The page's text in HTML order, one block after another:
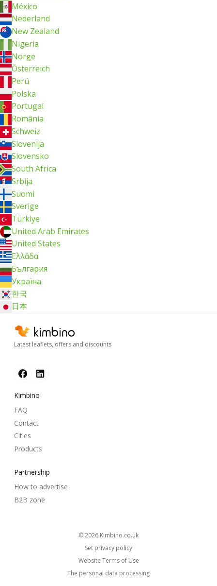
México
Nederland
New Zealand
Nigeria
Norge
Österreich
Perú
Polska
Portugal
România
Schweiz
Slovenija
Slovensko
South Africa
Srbija
Suomi
Sverige
Türkiye
United Arab Emirates
United States
Ελλάδα
България
Україна
한국
日本
Latest leaflets, offers and discounts
Kimbino
FAQ
Contact
Cities
Products
Partnership
How to advertise
B2B zone
© 2026
kimbino.co.uk
Set privacy policy
Website Terms of Use
The personal data processing